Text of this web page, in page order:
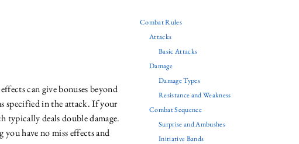
can give bonuses beyond
specified in the attack. If your
deals double damage.
have no miss effects and
Combat Rules
Attacks
Basic Attacks
Damage
Damage Types
Resistance and Weakness
Combat Sequence
Surprise and Ambushes
Initiative Bands